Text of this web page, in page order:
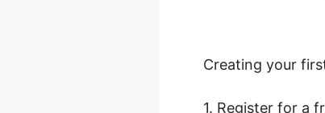
Creating your
1. Register for a